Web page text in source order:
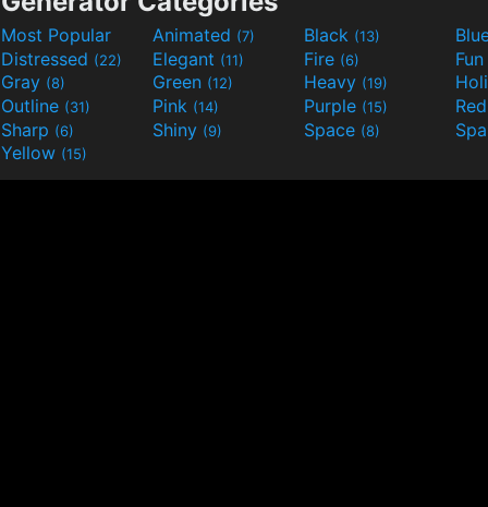
Most Popular Animated (7) Black (13)
Distressed (22) Elegant (11) Fire (6)
Fun
Gray (8) Green (12) Heavy (19)
Outline (31) Pink (14) Purple (15)
Sharp (6) Shiny (9) Space (8)
Yellow (15)